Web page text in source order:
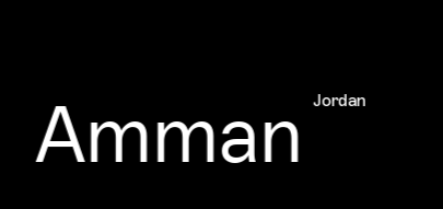
Amman Jordan